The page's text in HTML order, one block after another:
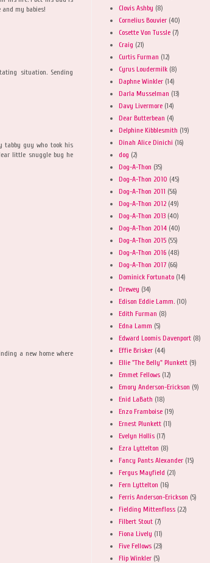
my babies!
situation. Sending
tabby guy who took his
little snuggle bug he
a new home where
Clovis Ashby (8)
Cornelius Bouvier (40)
Cosette Von Tussle (7)
Craig (21)
Curtis Furman (12)
Cyrus Loudermilk (8)
Daphne Winkler (14)
Darla Musselman (13)
Davy Livermore (14)
Dear Butterbean (4)
Delphine Kibblesmith (19)
Dinah Alice Dinichi (16)
dog (2)
Dog-A-Thon (35)
Dog-A-Thon 2010 (45)
Dog-A-Thon 2011 (56)
Dog-A-Thon 2012 (49)
Dog-A-Thon 2013 (40)
Dog-A-Thon 2014 (40)
Dog-A-Thon 2015 (55)
Dog-A-Thon 2016 (48)
Dog-A-Thon 2017 (66)
Dominick Fortunato (14)
Drewey (34)
Edison Eddie Lamm. (10)
Edith Furman (8)
Edna Lamm (5)
Edward Loomis Davenport (8)
Effie Brisker (44)
Ellie "The Belly" Plunkett (9)
Emmet Fellows (12)
Emory Anderson-Erickson (9)
Enid LaBath (18)
Enzo Framboise (19)
Ernest Plunkett (11)
Evelyn Hollis (17)
Ezra Lyttelton (8)
Fancy Pants Alexander (15)
Fergus Mayfield (21)
Fern Lyttelton (16)
Ferris Anderson-Erickson (5)
Fielding Mittenfloss (22)
Filbert Stout (7)
Fiona Lively (11)
Five Fellows (23)
Flip Winkler (5)